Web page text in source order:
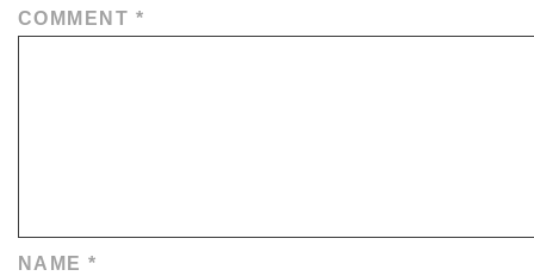
COMMENT *
NAME*